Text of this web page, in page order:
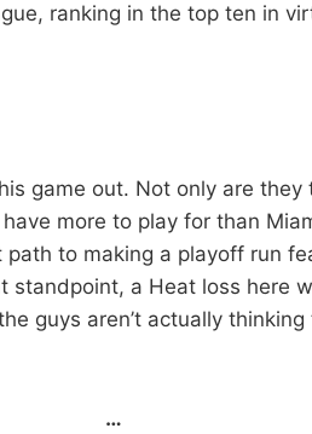
ranking in the top ten in
game out. Not only are
more to play for than
path to making a playoff run
standpoint, a Heat loss here
guys aren’t actually thinking
…